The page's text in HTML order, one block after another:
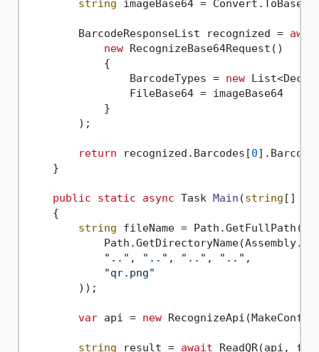
string imageBase64 =
        BarcodeResponseList recognized =
new RecognizeBase64Request()
            {
                BarcodeTypes =
new
                FileBase64 = imageBase64
            }
        );
return recognized.Barcodes[0
    }
public static async Task Main (string []
    {
string fileName =
".." , ".." , ".." , ".." ,
"qr.png"
        ));
var api = new
string result = await ReadQR(api,